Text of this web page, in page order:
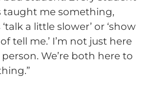
taught me something,
a little slower’ or ‘show
tell me.’ I’m not just here
We’re both here to